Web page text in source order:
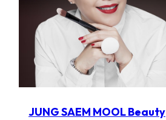
JUNG SAEM MOOL Beauty